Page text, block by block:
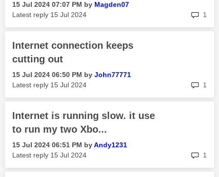
‎15 Jul 2024 07:07 PM by Magden07
Latest reply ‎15 Jul 2024 1
Internet connection keeps
cutting out
‎15 Jul 2024 06:50 PM by John77771
Latest reply ‎15 Jul 2024 1
Internet is running slow. it use
to run my two Xbo...
‎15 Jul 2024 06:51 PM byAndy1231
Latest reply ‎15 Jul 2024 1